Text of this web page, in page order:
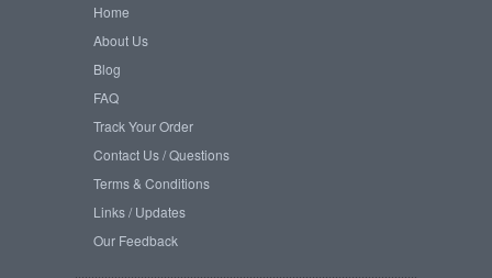
Home
About Us
Blog
FAQ
Track Your Order
Contact Us / Questions
Terms & Conditions
Links / Updates
Our Feedback